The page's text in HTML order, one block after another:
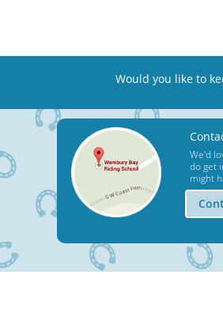
Would you like to
We'd
do get
might